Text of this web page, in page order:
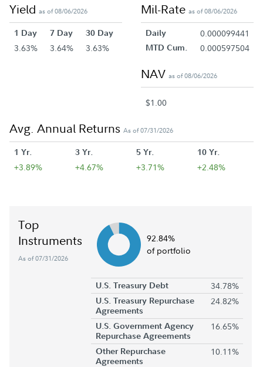
Yield as of 08/06/2026
1 Day 7 Day 30 Day
3.63% 3.64% 3.63%
Mil-Rate as of 08/06/2026
Daily 0.000099441
MTD Cum. 0.000597504
NAV as of 08/06/2026
$1.00
Avg. Annual Returns As of 07/31/2026
1 Yr. 3 Yr. 5 Yr. 10 Yr.
+3.89% +4.67% +3.71% +2.48%
Top
Instruments
As of 07/31/2026
92.84%
of portfolio
U.S. Treasury Debt 34.78%
U.S. Treasury Repurchase
Agreements
24.82%
U.S. Government Agency
Repurchase Agreements
16.65%
Other Repurchase
Agreements
10.11%